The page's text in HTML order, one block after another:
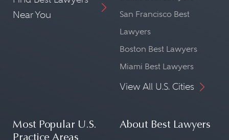
Near You
San Francisco Best
Lawyers
Boston Best Lawyers
Miami Best Lawyers
View All U.S. Cities
Most Popular U.S.
About Best Lawyers